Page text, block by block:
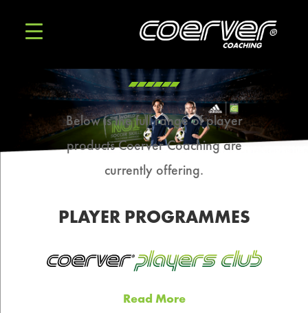
PLAYER PROGRAMMES
Below is the full range of player
products Coerver Coaching are
currently offering.
Read More